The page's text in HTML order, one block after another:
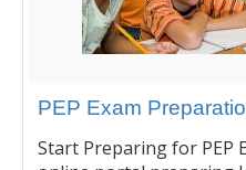
PEP Exam
Start Preparing for PEP